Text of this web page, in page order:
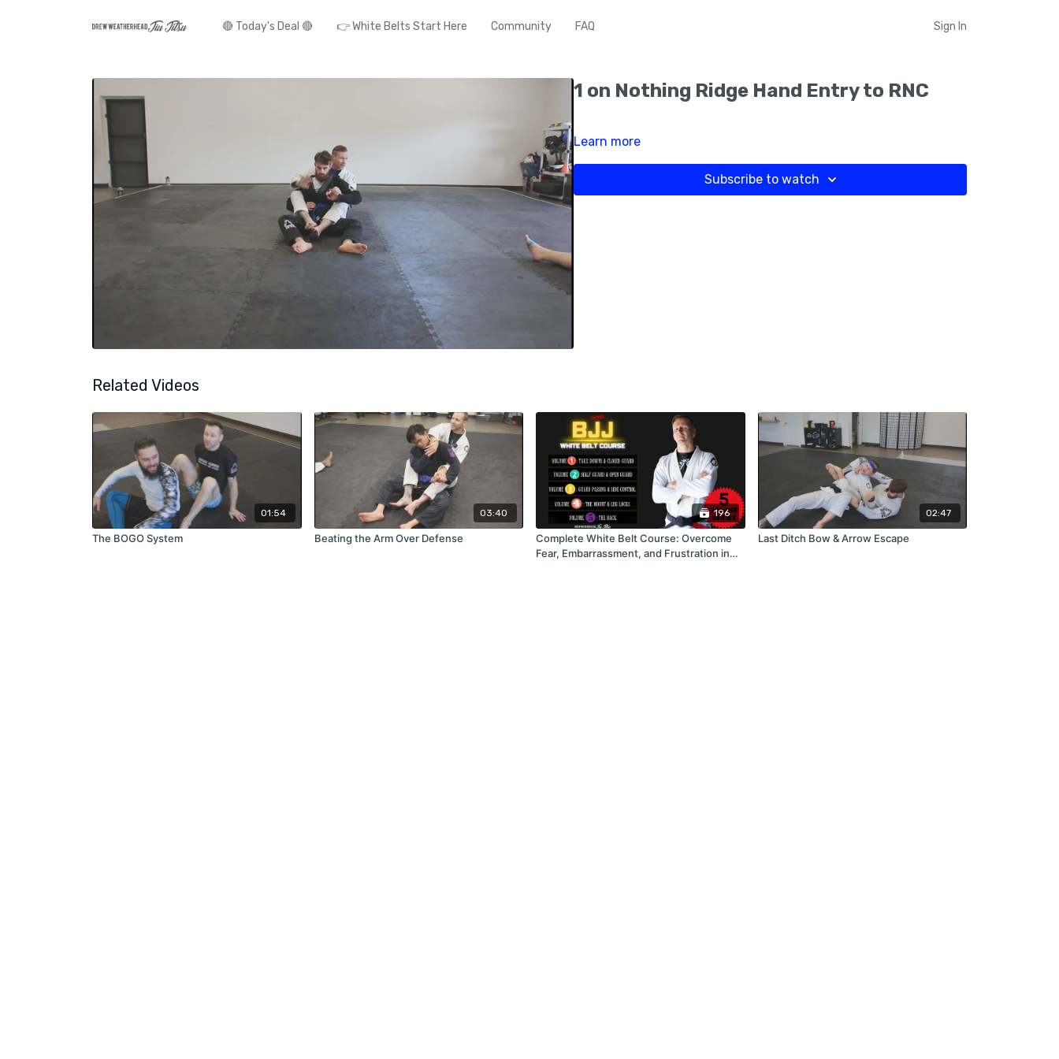
🔴 Today's Deal 🔴 👉 White Belts Start Here Community FAQ Sign In
1 on Nothing Ridge Hand Entry to RNC
Learn more
Subscribe to watch
Related Videos
01:54
The BOGO System
03:40
Beating the Arm Over Defense
196
Complete White Belt Course: Overcome
Fear, Embarrassment, and Frustration in
02:47
Last Ditch Bow & Arrow Escape